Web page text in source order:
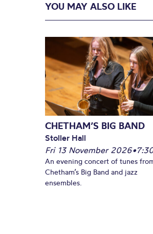
YOU MAY ALSO LIKE
CHETHAM’S BIG BAND
Stoller Hall
Fri 13 November 2026•
An evening concert of tunes
Chetham’s Big Band and jazz
ensembles.